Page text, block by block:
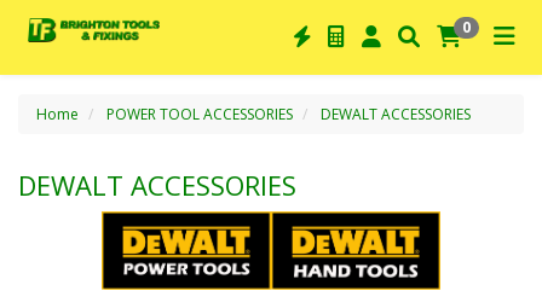
0
Home POWER TOOL ACCESSORIES DEWALT ACCESSORIES
DEWALT ACCESSORIES